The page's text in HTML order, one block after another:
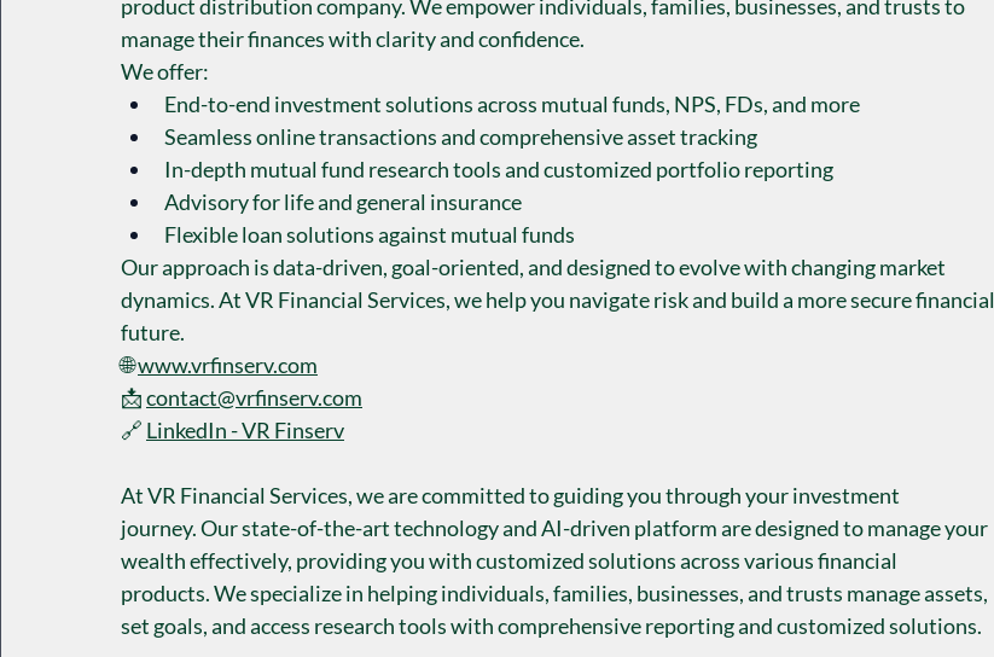
product distribution company. We empower individuals, families, businesses, and trusts to
manage their finances with clarity and confidence.
We offer:
End-to-end investment solutions across mutual funds, NPS, FDs, and more
Seamless online transactions and comprehensive asset tracking
In-depth mutual fund research tools and customized portfolio reporting
Advisory for life and general insurance
Flexible loan solutions against mutual funds
Our approach is data-driven, goal-oriented, and designed to evolve with changing market
dynamics. At VR Financial Services, we help you navigate risk and build a more secure financial
future.
🌐 www.vrfinserv.com
📩 contact@vrfinserv.com
🔗 LinkedIn - VR Finserv
At VR Financial Services, we are committed to guiding you through your investment
journey. Our state-of-the-art technology and AI-driven platform are designed to manage your
wealth effectively, providing you with customized solutions across various financial
products. We specialize in helping individuals, families, businesses, and trusts manage assets,
set goals, and access research tools with comprehensive reporting and customized solutions.